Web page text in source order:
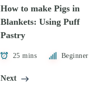
How to make Pigs in
Blankets: Using Puff
Pastry
25 mins Beginner
Next